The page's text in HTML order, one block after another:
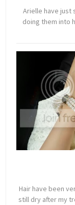
Arielle have just
doing them into
Hair have been
still dry after my